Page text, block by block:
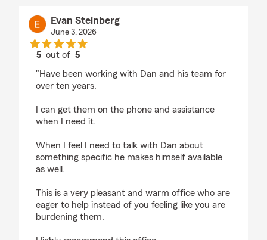
Evan Steinberg
June 3, 2026
5 out of5
"Have been working with Dan and his team for
over ten years.
I can get them on the phone and assistance
when I need it.
When I feel I need to talk with Dan about
something specific he makes himself available
as well.
This is a very pleasant and warm office who are
eager to help instead of you feeling like you are
burdening them.